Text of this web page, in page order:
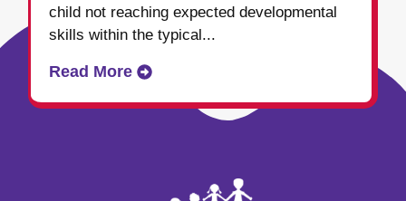
child not reaching expected developmental
skills within the typical...
Read More